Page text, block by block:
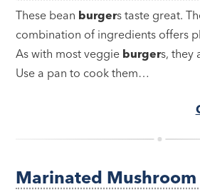
These bean burgers taste great.
combination of ingredients offers
As with most veggie burgers, they
Use a pan to cook them…
Marinated Mushroom